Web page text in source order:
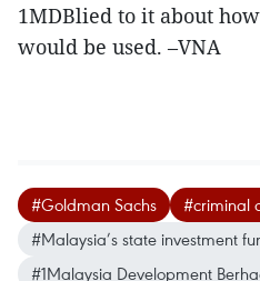
1MDBlied to it about
would be used. –VNA
#Goldman Sachs
#criminal
#Malaysia’s state investment
#1Malaysia Development